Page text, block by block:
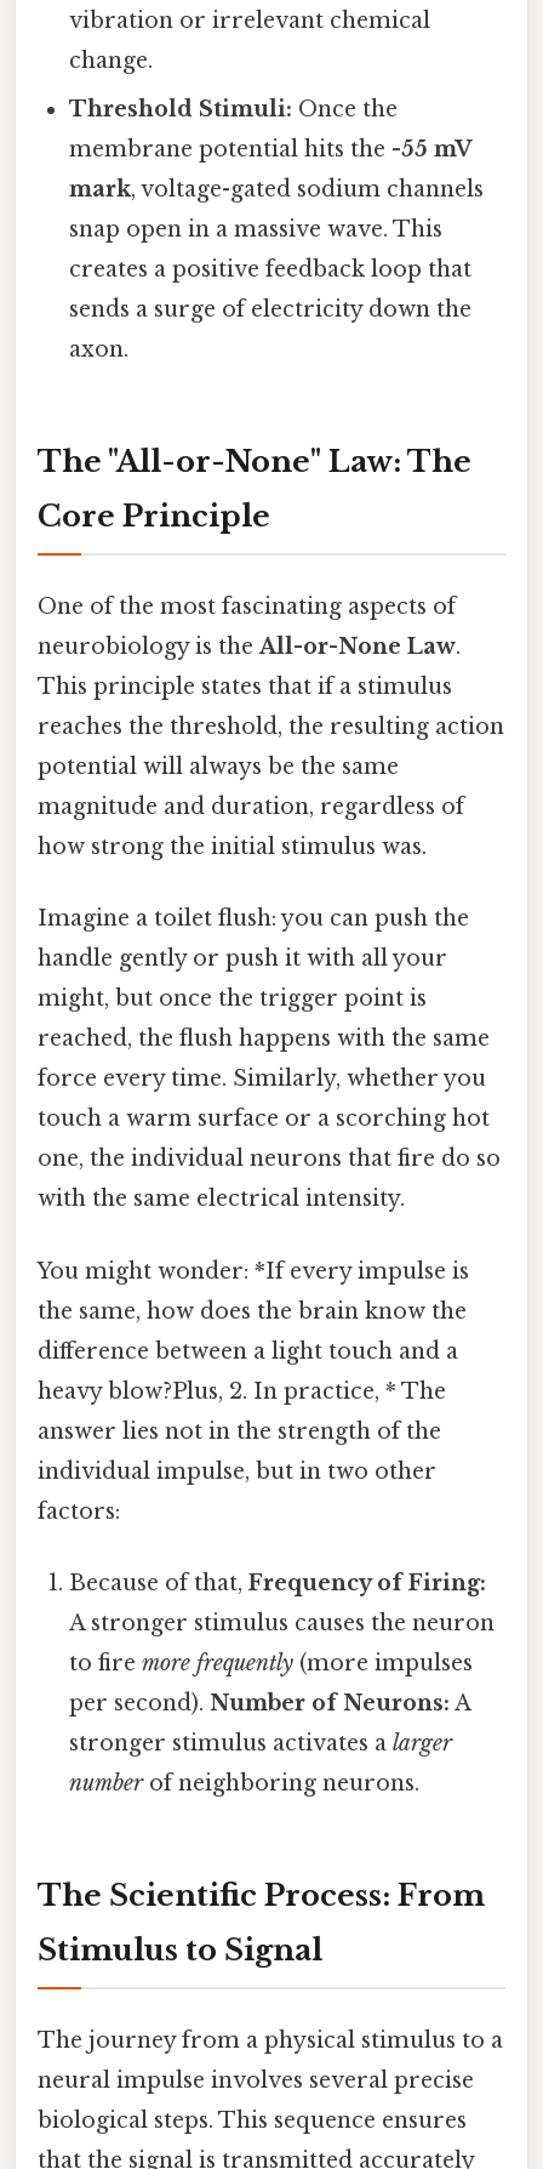
vibration or irrelevant chemical
change.
Threshold Stimuli: Once the
membrane potential hits the -55 mV
mark, voltage-gated sodium channels
snap open in a massive wave. This
creates a positive feedback loop that
sends a surge of electricity down the
axon.
The "All-or-None" Law: The
Core Principle
One of the most fascinating aspects of
neurobiology is theAll-or-None Law.
This principle states that if a stimulus
reaches the threshold, the resulting action
potential will always be the same
magnitude and duration, regardless of
how strong the initial stimulus was.
Imagine a toilet flush: you can push the
handle gently or push it with all your
might, but once the trigger point is
reached, the flush happens with the same
force every time. Similarly, whether you
touch a warm surface or a scorching hot
one, the individual neurons that fire do so
with the same electrical intensity.
You might wonder: *If every impulse is
the same, how does the brain know the
difference between a light touch and a
heavy blow?Plus, 2. In practice, * The
answer lies not in the strength of the
individual impulse, but in two other
factors:
Because of that,Frequency of Firing:
A stronger stimulus causes the neuron
to firemore frequently (more impulses
per second).Number of Neurons: A
stronger stimulus activates alarger
numberof neighboring neurons.
The Scientific Process: From
Stimulus to Signal
The journey from a physical stimulus to a
neural impulse involves several precise
biological steps. This sequence ensures
that the signal is transmitted accurately